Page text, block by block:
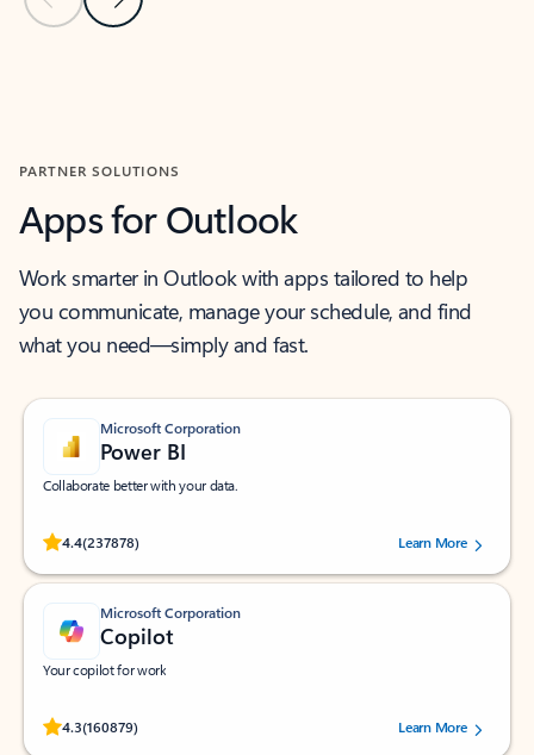
PARTNER SOLUTIONS
Apps for Outlook
Work smarter in Outlook with apps tailored to help
you communicate, manage your schedule, and find
what you need—simply and fast.
Microsoft Corporation
Power BI
Collaborate better with your data.
4.4(237878)
Rated (#=ratingAverage#) stars out of 5 stars, by 237878 users.Learn More
Microsoft Corporation
Copilot
Your copilot for work
4.3(160879)
Rated (#=ratingAverage#) stars out of 5 stars, by 160879 users.Learn More